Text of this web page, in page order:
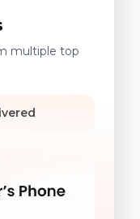
multiple top